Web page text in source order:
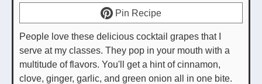
Pin Recipe
People love these delicious cocktail grapes that I
serve at my classes. They pop in your mouth with a
multitude of flavors. You'll get a hint of cinnamon,
clove, ginger, garlic, and green onion all in one bite.